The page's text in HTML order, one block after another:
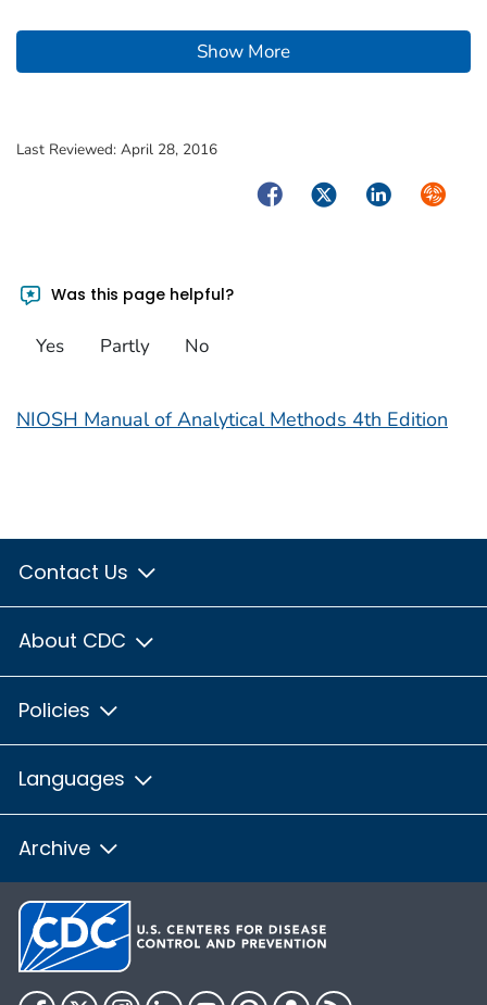
Show More
Last Reviewed: April 28, 2016
FacebookTwitterLinkedIn
Was this page helpful?
Yes Partly No
NIOSH Manual of Analytical Methods 4th Edition
Contact Us
About CDC
Policies
Languages
Archive